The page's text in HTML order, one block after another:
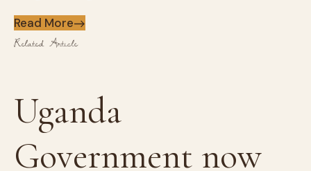
Read More
Related Article
Uganda
Government now